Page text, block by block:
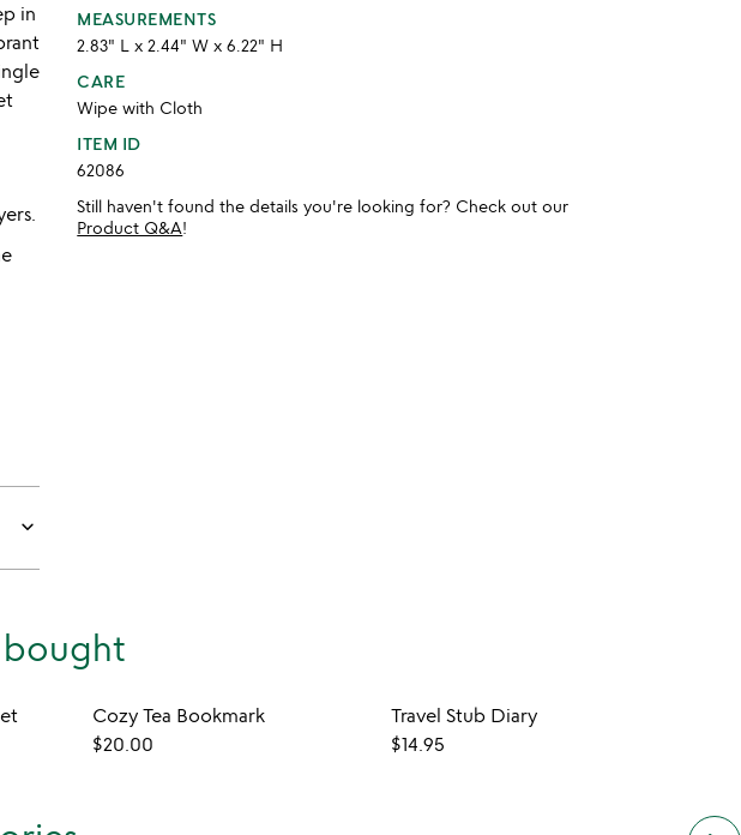
in
keyboard_arrow_down
MEASUREMENTS
2.83" L x 2.44" W x 6.22" H
CARE
Wipe with Cloth
ITEM ID
62086
Still haven't found the details you're looking for? Check out our
Product Q&A!
bought
Cozy Tea Bookmark
$20.00
Travel Stub Diary
$14.95